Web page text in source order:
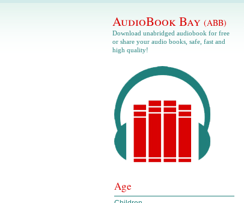
AudioBook Bay (ABB)
Download unabridged audiobook for free
or share your audio books, safe, fast and
high quality!
Age